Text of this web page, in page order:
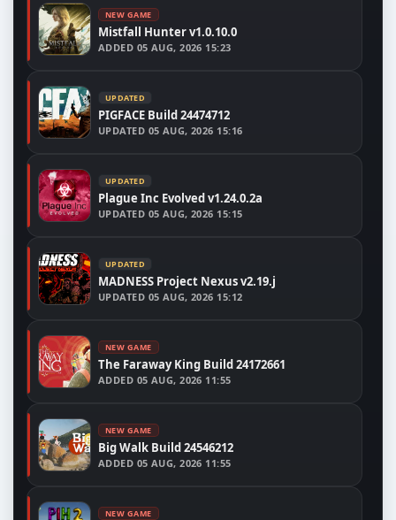
NEW GAME
Mistfall Hunter v1.0.10.0
ADDED 05 AUG, 2026 15:23
UPDATED
PIGFACE Build 24474712
UPDATED 05 AUG, 2026 15:16
UPDATED
Plague Inc Evolved v1.24.0.2a
UPDATED 05 AUG, 2026 15:15
UPDATED
MADNESS Project Nexus v2.19.j
UPDATED 05 AUG, 2026 15:12
NEW GAME
The Faraway King Build 24172661
ADDED 05 AUG, 2026 11:55
NEW GAME
Big Walk Build 24546212
ADDED 05 AUG, 2026 11:55
NEW GAME